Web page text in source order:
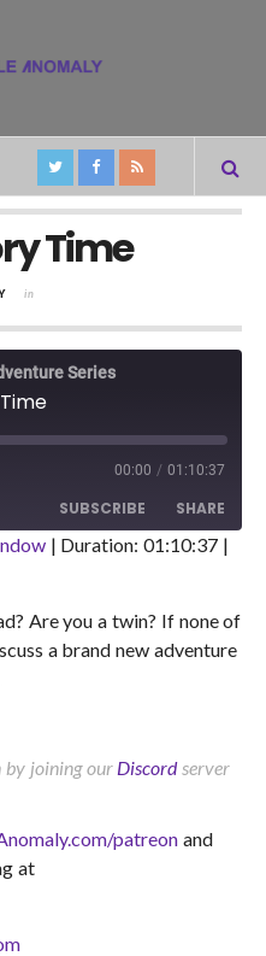
Time
in
Series
00:00 / 01:10:37
SUBSCRIBE SHARE
| Duration: 01:10:37 |
Are you a twin? If none of
a brand new adventure
by joining our Discordserver
patreon and
at